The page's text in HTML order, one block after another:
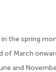
in the spring
of March
and